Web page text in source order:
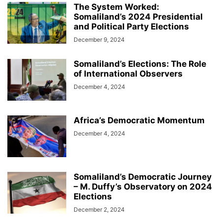
The System Worked:
Somaliland’s 2024 Presidential
and Political Party Elections
December 9, 2024
Somaliland’s Elections: The Role
of International Observers
December 4, 2024
Africa’s Democratic Momentum
December 4, 2024
Somaliland’s Democratic Journey
– M. Duffy’s Observatory on 2024
Elections
December 2, 2024